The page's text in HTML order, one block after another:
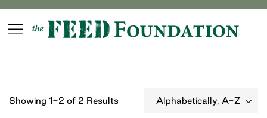
spam callers. Click for more info.
Login
Register
Showing 1-2 of 2 Results Alphabetically, A-Z